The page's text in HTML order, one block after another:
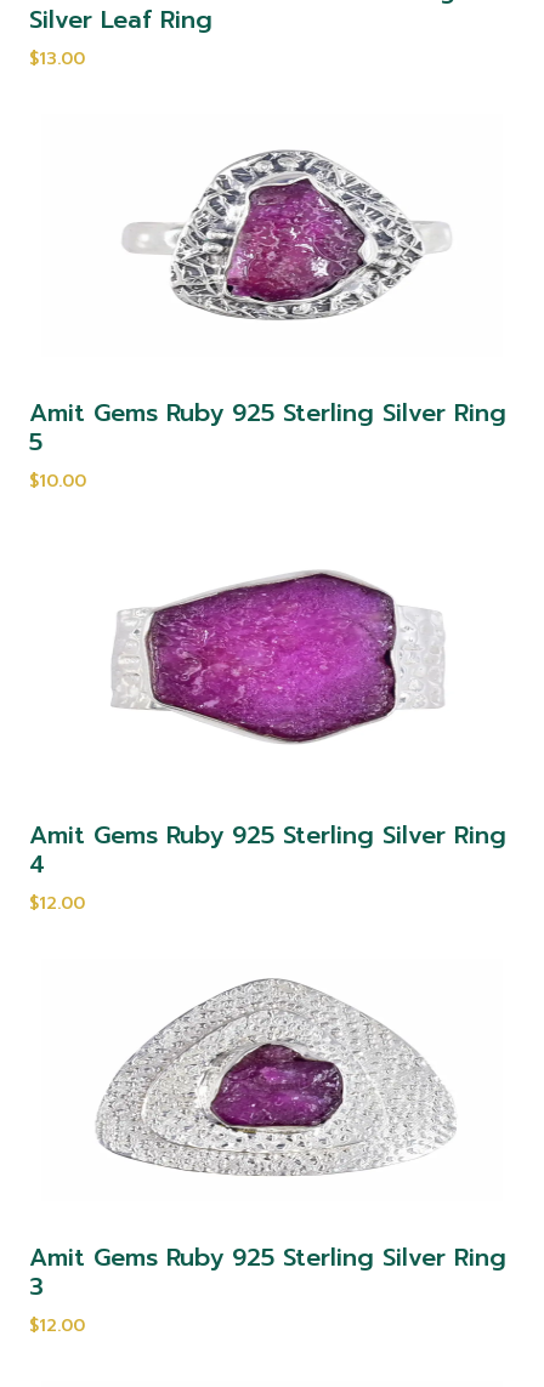
Silver Leaf Ring
$13.00
Amit Gems Ruby 925 Sterling Silver Ring
5
$10.00
Amit Gems Ruby 925 Sterling Silver Ring
4
$12.00
Amit Gems Ruby 925 Sterling Silver Ring
3
$12.00